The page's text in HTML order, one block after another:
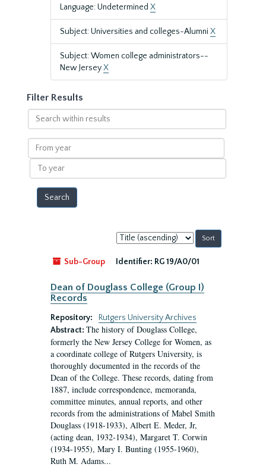
Language: Undetermined X
Subject: Universities and colleges-Alumni X
Subject: Women college administrators--
New JerseyX
Filter Results
Search
within
results
From
year
To
year
Sort
by:
Sub-Group
Identifier: RG 19/A0/01
Dean of Douglass College (Group I)
Records
Repository:
Rutgers University Archives
Abstract: The history of Douglass College,
formerly the New Jersey College for Women, as
a coordinate college of Rutgers University, is
thoroughly documented in the records of the
Dean of the College. These records, dating from
1887, include correspondence, memoranda,
committee minutes, annual reports, and other
records from the administrations of Mabel Smith
Douglass (1918-1933), Albert E. Meder, Jr,
(acting dean, 1932-1934), Margaret T. Corwin
(1934-1955), Mary I. Bunting (1955-1960),
Ruth M. Adams...